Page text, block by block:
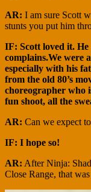
AR: I am sure Scott
stunts you put him
IF: Scott loved it. He
complains.We were
especially with his
from the old 80’s
choreographer who
fun shoot, all the
AR: Can we expect
IF: I hope so!
AR: After Ninja:
Close Range, that